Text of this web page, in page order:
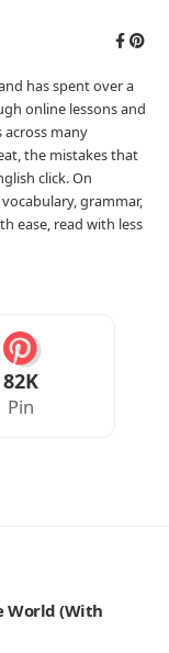
has spent over a
online lessons and
many
the mistakes that
click. On
grammar,
ease, read with less
82K
Pin
World (With